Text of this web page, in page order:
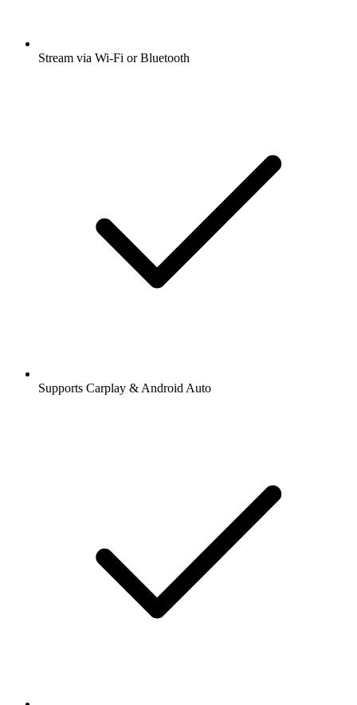
Stream via Wi-Fi or Bluetooth
Supports Carplay & Android Auto